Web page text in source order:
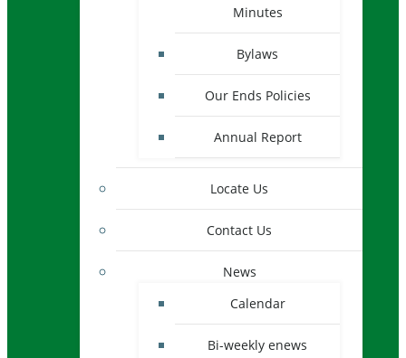
Minutes
Bylaws
Our Ends Policies
Annual Report
Locate Us
Contact Us
News
Calendar
Bi-weekly enews